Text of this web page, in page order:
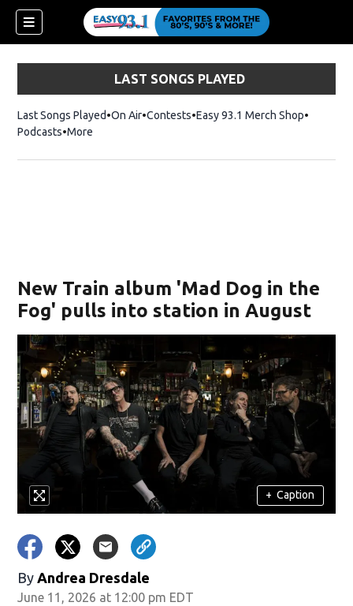
LAST SONGS PLAYED
Last Songs Played On Air Contests Easy 93.1 Merch ShopOpens in
Podcasts More
New Train album 'Mad Dog in the
Fog' pulls into station in August
+ Caption
By Andrea Dresdale
June 11, 2026 at 12:00 pm EDT